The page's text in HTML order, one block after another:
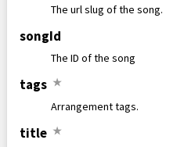
The url slug of the song.
songId
The ID of the song
tags ★
Arrangement tags.
title ★